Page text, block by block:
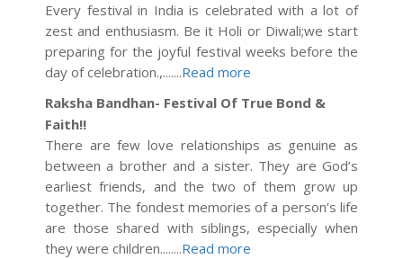
Every festival in India is celebrated with a lot of
zest and enthusiasm. Be it Holi or Diwali;we start
preparing for the joyful festival weeks before the
day of celebration.,.......Read more
Raksha Bandhan- Festival Of True Bond &
Faith!!
There are few love relationships as genuine as
between a brother and a sister. They are God’s
earliest friends, and the two of them grow up
together. The fondest memories of a person’s life
are those shared with siblings, especially when
they were children........Read more